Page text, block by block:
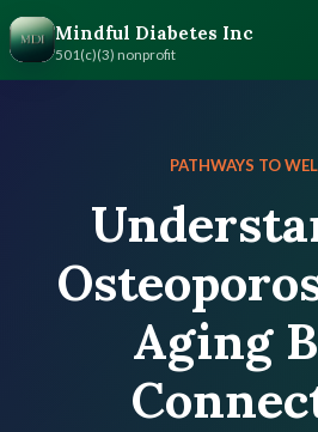
Mindful Diabetes Inc
501(c)(3) nonprofit
PATHWAYS TO
Aging